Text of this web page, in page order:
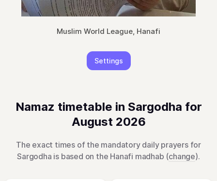
Muslim World League, Hanafi
Settings
Namaz timetable in Sargodha for
August 2026
The exact times of the mandatory daily prayers for
Sargodha is based on the Hanafi madhab (change).